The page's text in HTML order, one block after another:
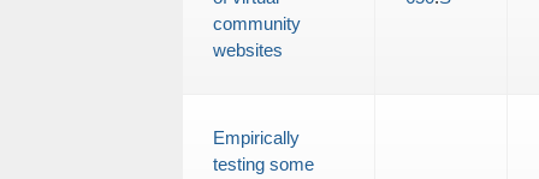
community
websites
Empirically
testing some